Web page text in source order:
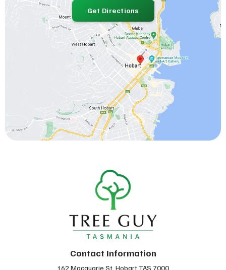
Get Directions
Contact Information
162 Macquarie St, Hobart TAS 7000